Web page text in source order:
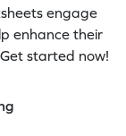
engage
enhance their
started now!